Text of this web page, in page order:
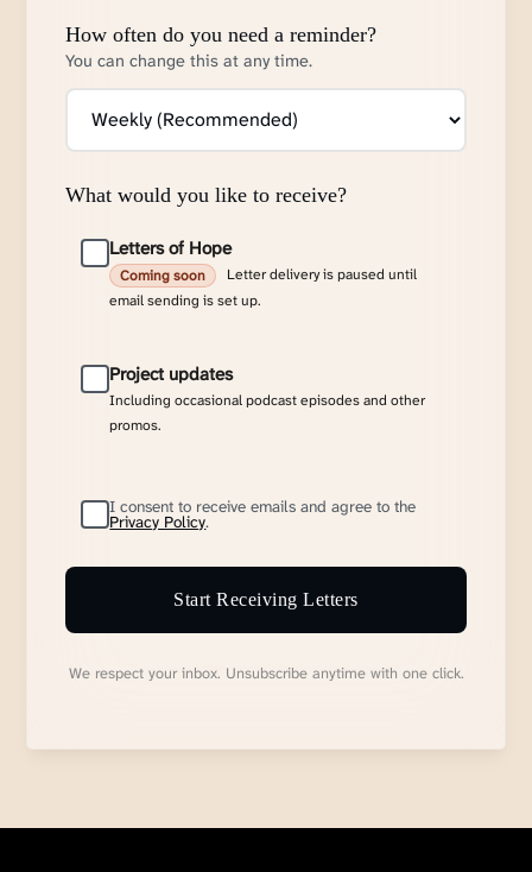
How often do you need a reminder?
You can change this at any time.
What would you like to receive?
Letters of Hope
Coming soon
Letter delivery is paused until
email sending is set up.
Project updates
Including occasional podcast episodes and other
promos.
I consent to receive emails and agree to the
Privacy Policy.
Start Receiving Letters
We respect your inbox. Unsubscribe anytime with one click.